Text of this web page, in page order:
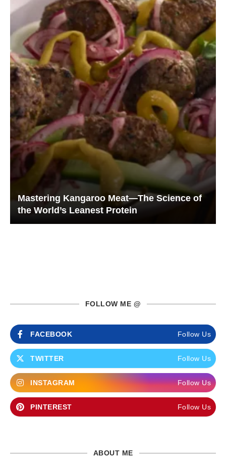
Mastering Kangaroo Meat—The Science of
the World’s Leanest Protein
FOLLOW ME @
FACEBOOK Follow Us
TWITTER Follow Us
INSTAGRAM Follow Us
PINTEREST Follow Us
ABOUT ME